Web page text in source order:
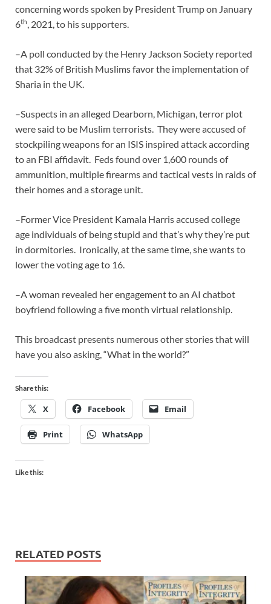
concerning words spoken by President Trump on January
6th , 2021, to his supporters.
–A poll conducted by the Henry Jackson Society reported
that 32% of British Muslims favor the implementation of
Sharia in the UK.
–Suspects in an alleged Dearborn, Michigan, terror plot
were said to be Muslim terrorists. They were accused of
stockpiling weapons for an ISIS inspired attack according
to an FBI affidavit. Feds found over 1,600 rounds of
ammunition, multiple firearms and tactical vests in raids of
their homes and a storage unit.
–Former Vice President Kamala Harris accused college
age individuals of being stupid and that’s why they’re put
in dormitories. Ironically, at the same time, she wants to
lower the voting age to 16.
–A woman revealed her engagement to an AI chatbot
boyfriend following a five month virtual relationship.
This broadcast presents numerous other stories that will
have you also asking, “What in the world?”
Share this:
X Facebook Email
Print WhatsApp
Like this:
RELATED POSTS